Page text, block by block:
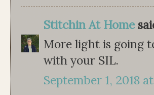
Stitchin At Home
More light is going
with your SIL.
September 1, 2018